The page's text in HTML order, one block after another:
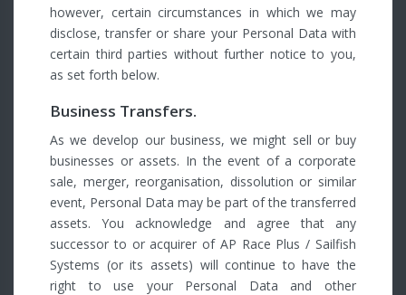
however, certain circumstances in which we may
disclose, transfer or share your Personal Data with
certain third parties without further notice to you,
as set forth below.
Business Transfers.
As we develop our business, we might sell or buy
businesses or assets. In the event of a corporate
sale, merger, reorganisation, dissolution or similar
event, Personal Data may be part of the transferred
assets. You acknowledge and agree that any
successor to or acquirer of AP Race Plus / Sailfish
Systems (or its assets) will continue to have the
right to use your Personal Data and other